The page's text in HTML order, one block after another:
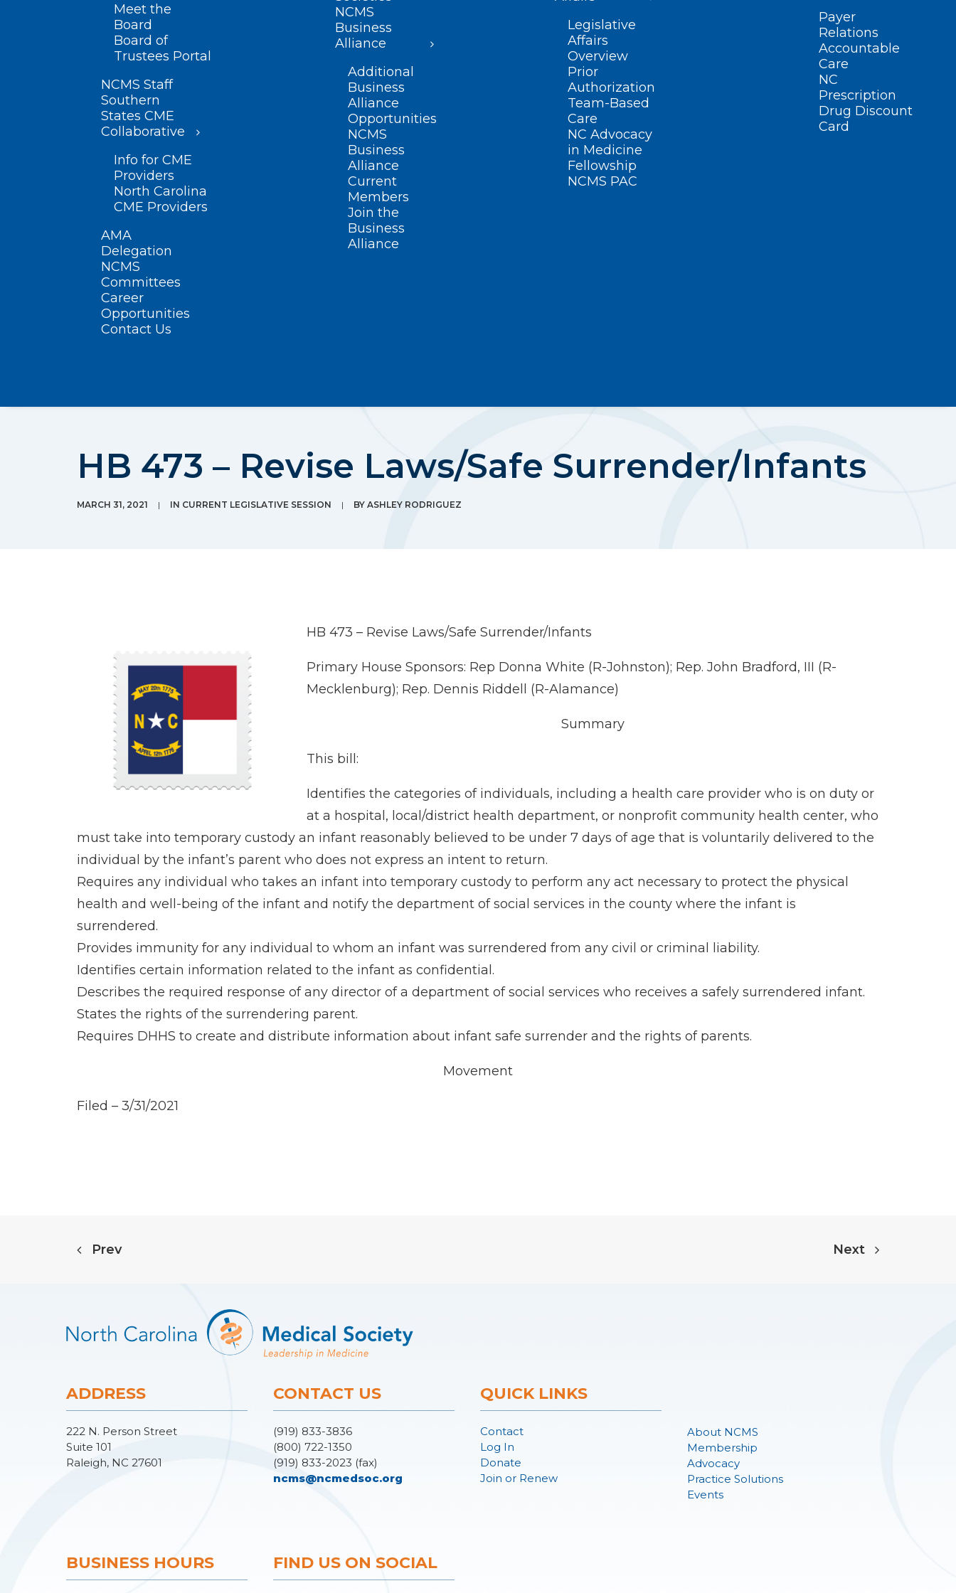
Meet the
Board
Board of
Trustees Portal
NCMS Staff
Southern
States CME
Collaborative
Info for CME
Providers
North Carolina
CME Providers
AMA
Delegation
NCMS
Committees
Career
Opportunities
Contact Us
NCMS
Business
Alliance
Additional
Business
Alliance
Opportunities
NCMS
Business
Alliance
Current
Members
Join the
Business
Alliance
Legislative
Affairs
Overview
Prior
Authorization
Team-Based
Care
NC Advocacy
in Medicine
Fellowship
NCMS PAC
Payer
Relations
Accountable
Care
NC
Prescription
Drug Discount
Card
HB 473 – Revise Laws/Safe Surrender/Infants
MARCH 31, 2021 | IN CURRENT LEGISLATIVE SESSION | BY ASHLEY RODRIGUEZ
HB 473 – Revise Laws/Safe Surrender/Infants
Primary House Sponsors: Rep Donna White (R-Johnston); Rep. John Bradford, III (R-
Mecklenburg); Rep. Dennis Riddell (R-Alamance)
Summary
This bill:
Identifies the categories of individuals, including a health care provider who is on duty or
at a hospital, local/district health department, or nonprofit community health center, who
must take into temporary custody an infant reasonably believed to be under 7 days of age that is voluntarily delivered to the
individual by the infant’s parent who does not express an intent to return.
Requires any individual who takes an infant into temporary custody to perform any act necessary to protect the physical
health and well-being of the infant and notify the department of social services in the county where the infant is
surrendered.
Provides immunity for any individual to whom an infant was surrendered from any civil or criminal liability.
Identifies certain information related to the infant as confidential.
Describes the required response of any director of a department of social services who receives a safely surrendered infant.
States the rights of the surrendering parent.
Requires DHHS to create and distribute information about infant safe surrender and the rights of parents.
Movement
Filed – 3/31/2021
Prev Next
ADDRESS
222 N. Person Street
Suite 101
Raleigh, NC 27601
CONTACT US
(919) 833-3836
(800) 722-1350
(919) 833-2023 (fax)
ncms@ncmedsoc.org
QUICK LINKS
Contact
Log In
Donate
Join or Renew
About NCMS
Membership
Advocacy
Practice Solutions
Events
BUSINESS HOURS FIND US ON SOCIAL